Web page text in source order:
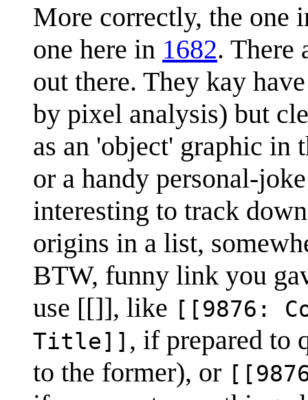
More correctly, the one
one here in 1682. There
out there. They kay
by pixel analysis) but
as an 'object' graphic
or a handy personal-
interesting to track
origins in a list,
BTW, funny link you
use [[]], like [[9876:
Title]] , if prepared to
to the former), or